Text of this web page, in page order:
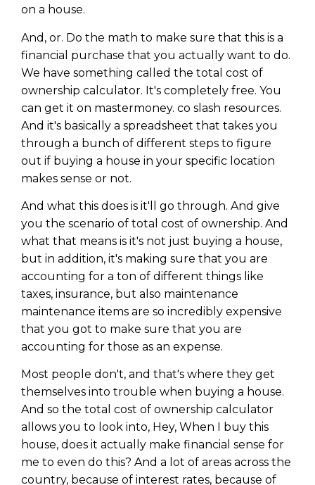
on a house.
And, or. Do the math to make sure that this is a
financial purchase that you actually want to do.
We have something called the total cost of
ownership calculator. It's completely free. You
can get it on mastermoney. co slash resources.
And it's basically a spreadsheet that takes you
through a bunch of different steps to figure
out if buying a house in your specific location
makes sense or not.
And what this does is it'll go through. And give
you the scenario of total cost of ownership. And
what that means is it's not just buying a house,
but in addition, it's making sure that you are
accounting for a ton of different things like
taxes, insurance, but also maintenance
maintenance items are so incredibly expensive
that you got to make sure that you are
accounting for those as an expense.
Most people don't, and that's where they get
themselves into trouble when buying a house.
And so the total cost of ownership calculator
allows you to look into, Hey, When I buy this
house, does it actually make financial sense for
me to even do this? And a lot of areas across the
country, because of interest rates, because of
Learn to Invest and
Master your Money
You know there’s power when
you invest your money, but you
don’t know where to start. Your